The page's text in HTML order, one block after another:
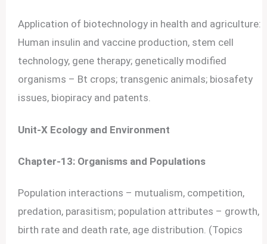
Application of biotechnology in health and agriculture:
Human insulin and vaccine production, stem cell
technology, gene therapy; genetically modified
organisms – Bt crops; transgenic animals; biosafety
issues, biopiracy and patents.
Unit-X Ecology and Environment
Chapter-13: Organisms and Populations
Population interactions – mutualism, competition,
predation, parasitism; population attributes – growth,
birth rate and death rate, age distribution. (Topics